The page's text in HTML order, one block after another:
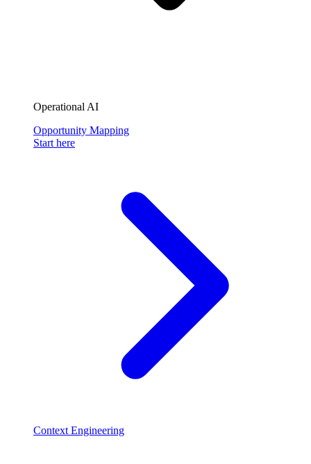
Operational AI
Opportunity Mapping
Start here
Context Engineering